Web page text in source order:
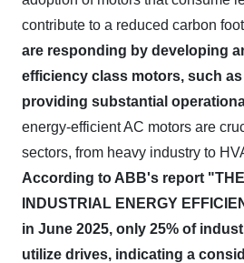
contribute to a reduced carbon
are responding by developing
efficiency class motors, such as
providing substantial
energy-efficient AC motors are
sectors, from heavy industry to
According to ABB's report "THE
INDUSTRIAL ENERGY
in June 2025, only 25% of
utilize drives, indicating a